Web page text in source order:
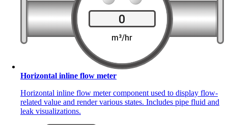
Horizontal inline flow meter
Horizontal inline flow meter component used to display flow-
related value and render various states. Includes pipe fluid and
leak visualizations.